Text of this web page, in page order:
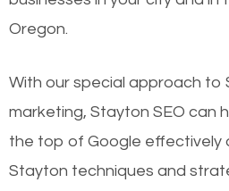
Oregon.
With our special approach to
marketing, Stayton SEO can
the top of Google effectively
Stayton techniques and